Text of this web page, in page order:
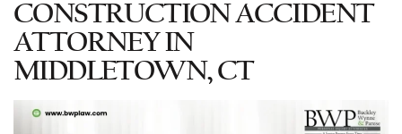
CONSTRUCTION ACCIDENT
ATTORNEY IN
MIDDLETOWN, CT